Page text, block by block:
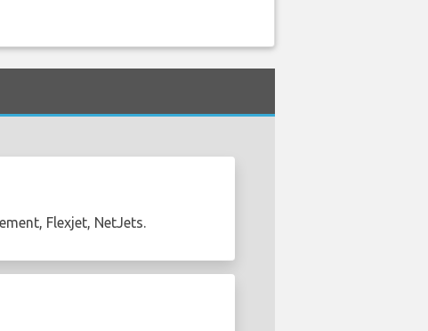
Flexjet, NetJets.